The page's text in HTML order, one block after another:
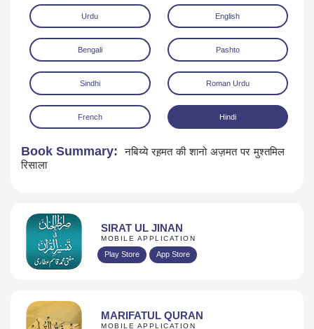
Urdu English
Bengali Pashto
Sindhi Roman Urdu
French Hindi
Book Summary:
नबिय्ये रह़मत की शानो अज़मत पर मुश्तमिल
रिसाला
SIRAT UL JINAN
MOBILE APPLICATION
Play Store App Store
MARIFATUL QURAN
MOBILE APPLICATION